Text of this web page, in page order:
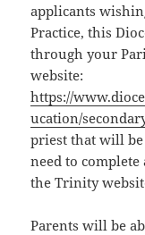
applicants
Practice, this
through your
website:
https://
ucation/
priest that will
need to
the Trinity
Parents will be